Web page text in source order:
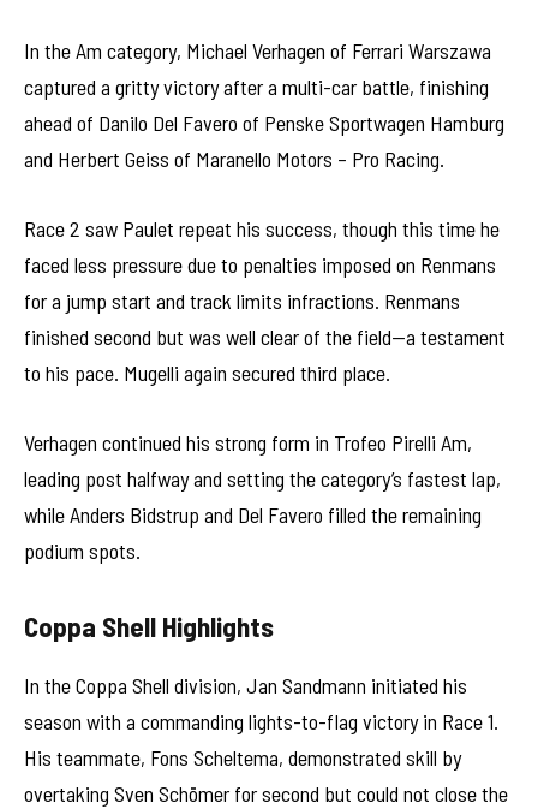
In the Am category, Michael Verhagen of Ferrari Warszawa
captured a gritty victory after a multi-car battle, finishing
ahead of Danilo Del Favero of Penske Sportwagen Hamburg
and Herbert Geiss of Maranello Motors – Pro Racing.
Race 2 saw Paulet repeat his success, though this time he
faced less pressure due to penalties imposed on Renmans
for a jump start and track limits infractions. Renmans
finished second but was well clear of the field—a testament
to his pace. Mugelli again secured third place.
Verhagen continued his strong form in Trofeo Pirelli Am,
leading post halfway and setting the category’s fastest lap,
while Anders Bidstrup and Del Favero filled the remaining
podium spots.
Coppa Shell Highlights
In the Coppa Shell division, Jan Sandmann initiated his
season with a commanding lights-to-flag victory in Race 1.
His teammate, Fons Scheltema, demonstrated skill by
overtaking Sven Schömer for second but could not close the